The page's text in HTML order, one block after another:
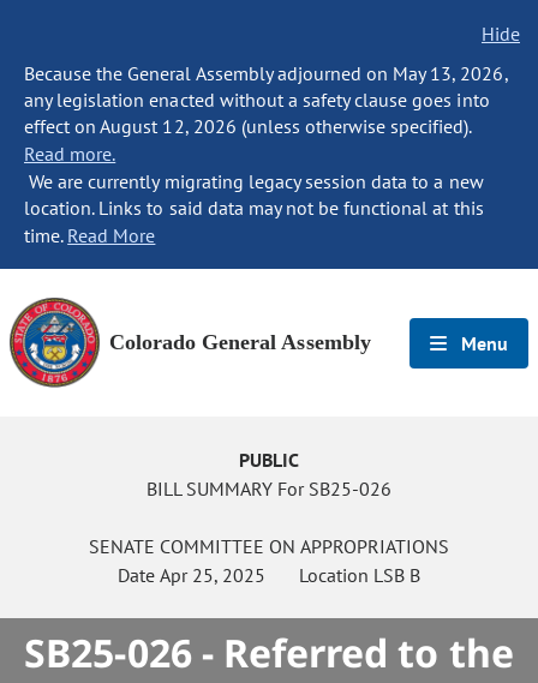
Hide
Because the General Assembly adjourned on May 13, 2026,
any legislation enacted without a safety clause goes into
effect on August 12, 2026 (unless otherwise specified).
Read more.
We are currently migrating legacy session data to a new
location. Links to said data may not be functional at this
time. Read More
Colorado General Assembly Menu
PUBLIC
BILL SUMMARY For SB25-026
SENATE COMMITTEE ON APPROPRIATIONS
Date Apr 25, 2025 Location LSB B
SB25-026 - Referred to the